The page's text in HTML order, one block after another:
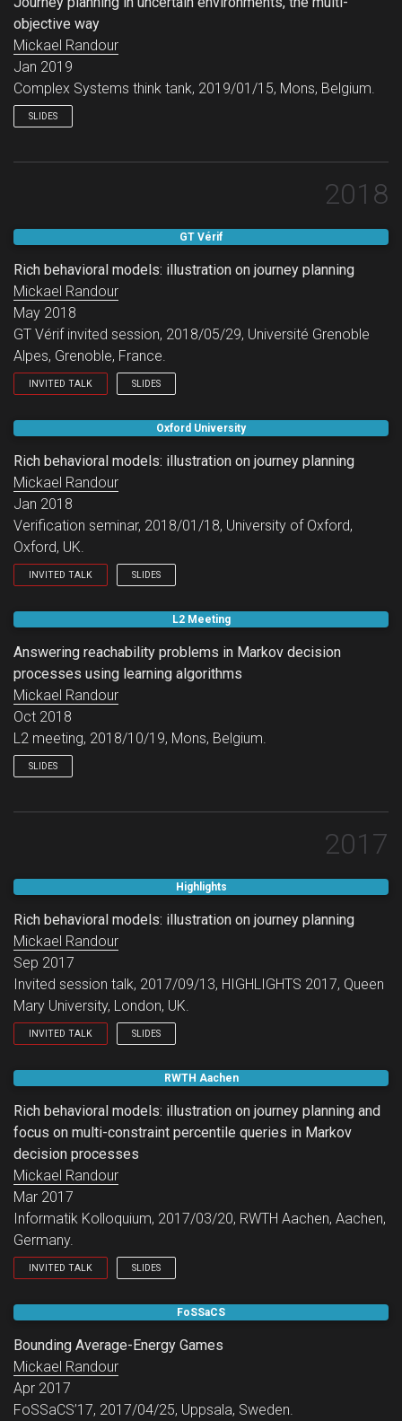
objective way
Mickael Randour
Jan 2019
Complex Systems think tank, 2019/01/15, Mons, Belgium.
SLIDES
2018
GT Vérif
Rich behavioral models: illustration on journey planning
Mickael Randour
May 2018
GT Vérif invited session, 2018/05/29, Université Grenoble
Alpes, Grenoble, France.
INVITED TALK SLIDES
GT Vérif invited session.
Oxford University
Rich behavioral models: illustration on journey planning
Mickael Randour
Jan 2018
Verification seminar, 2018/01/18, University of Oxford,
Oxford, UK.
INVITED TALK SLIDES
Oxford Verification seminar.
L2 Meeting
Answering reachability problems in Markov decision
processes using learning algorithms
Mickael Randour
Oct 2018
L2 meeting, 2018/10/19, Mons, Belgium.
SLIDES
2017
Highlights
Rich behavioral models: illustration on journey planning
Mickael Randour
Sep 2017
Invited session talk, 2017/09/13, HIGHLIGHTS 2017, Queen
Mary University, London, UK.
INVITED TALK SLIDES
Invited session talk.
RWTH Aachen
Rich behavioral models: illustration on journey planning and
focus on multi-constraint percentile queries in Markov
decision processes
Mickael Randour
Mar 2017
Informatik Kolloquium, 2017/03/20, RWTH Aachen, Aachen,
Germany.
INVITED TALK SLIDES
Informatik Kolloquium.
FoSSaCS
Bounding Average-Energy Games
Mickael Randour
Apr 2017
FoSSaCS’17, 2017/04/25, Uppsala, Sweden.